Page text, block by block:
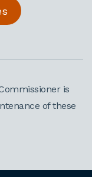
is
of these